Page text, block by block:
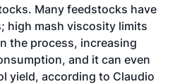
Many feedstocks have
high mash viscosity limits
the process, increasing
and it can even
yield, according to Claudio